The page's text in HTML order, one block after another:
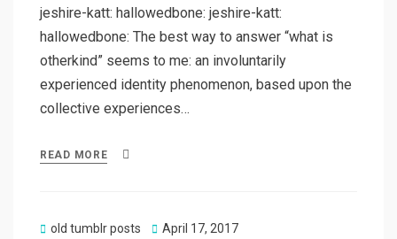
jeshire-katt: hallowedbone: jeshire-katt:
hallowedbone: The best way to answer “what is
otherkind” seems to me: an involuntarily
experienced identity phenomenon, based upon the
collective experiences…
READ MORE
old tumblr posts
Posted
April 17, 2017